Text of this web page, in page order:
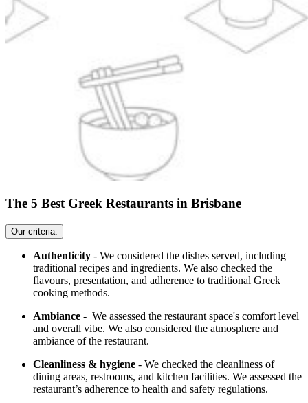
The 5 Best Greek Restaurants in Brisbane
Our criteria:
Authenticity - We considered the dishes served, including
traditional recipes and ingredients. We also checked the
flavours, presentation, and adherence to traditional Greek
cooking methods.
Ambiance - We assessed the restaurant space's comfort level
and overall vibe. We also considered the atmosphere and
ambiance of the restaurant.
Cleanliness & hygiene - We checked the cleanliness of
dining areas, restrooms, and kitchen facilities. We assessed the
restaurant’s adherence to health and safety regulations.